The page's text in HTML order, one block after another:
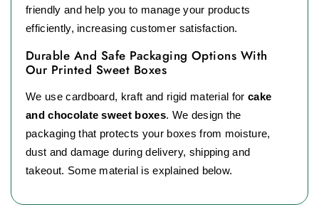
friendly and help you to manage your products
efficiently, increasing customer satisfaction.
Durable And Safe Packaging Options With
Our Printed Sweet Boxes
We use cardboard, kraft and rigid material forcake
and chocolate sweet boxes. We design the
packaging that protects your boxes from moisture,
dust and damage during delivery, shipping and
takeout. Some material is explained below.
Sweet cardboard boxes